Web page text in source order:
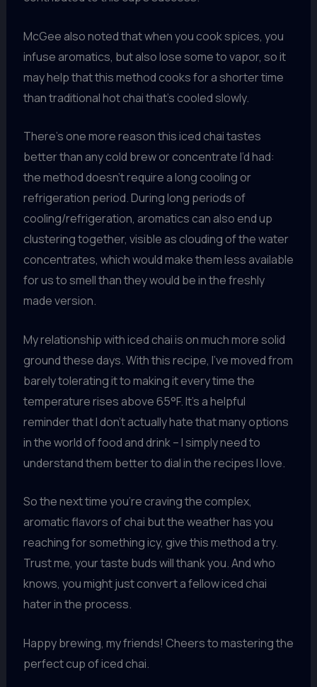
McGee also noted that when you cook spices, you
infuse aromatics, but also lose some to vapor, so it
may help that this method cooks for a shorter time
than traditional hot chai that’s cooled slowly.
There’s one more reason this iced chai tastes
better than any cold brew or concentrate I’d had:
the method doesn’t require a long cooling or
refrigeration period. During long periods of
cooling/refrigeration, aromatics can also end up
clustering together, visible as clouding of the water
concentrates, which would make them less available
for us to smell than they would be in the freshly
made version.
My relationship with iced chai is on much more solid
ground these days. With this recipe, I’ve moved from
barely tolerating it to making it every time the
temperature rises above 65°F. It’s a helpful
reminder that I don’t actually hate that many options
in the world of food and drink – I simply need to
understand them better to dial in the recipes I love.
So the next time you’re craving the complex,
aromatic flavors of chai but the weather has you
reaching for something icy, give this method a try.
Trust me, your taste buds will thank you. And who
knows, you might just convert a fellow iced chai
hater in the process.
Happy brewing, my friends! Cheers to mastering the
perfect cup of iced chai.